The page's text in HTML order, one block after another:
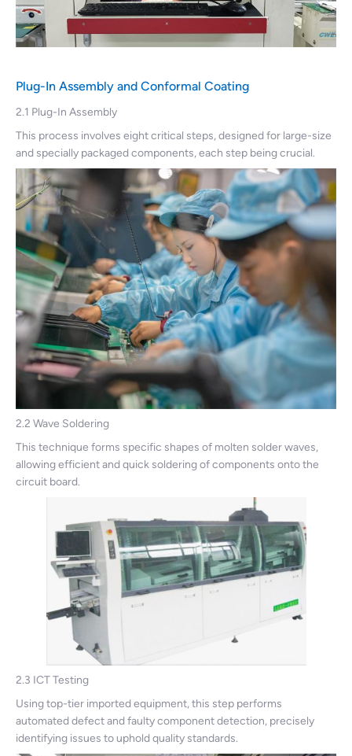
Plug-In Assembly and Conformal Coating
2.1 Plug-In Assembly
This process involves eight critical steps, designed for large-size
and specially packaged components, each step being crucial.
2.2 Wave Soldering
This technique forms specific shapes of molten solder waves,
allowing efficient and quick soldering of components onto the
circuit board.
2.3 ICT Testing
Using top-tier imported equipment, this step performs
automated defect and faulty component detection, precisely
identifying issues to uphold quality standards.